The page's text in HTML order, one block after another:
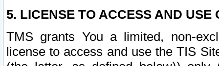
5. LICENSE TO ACCESS AND USE
TMS grants You a limited, non-
license to access and use the TIS